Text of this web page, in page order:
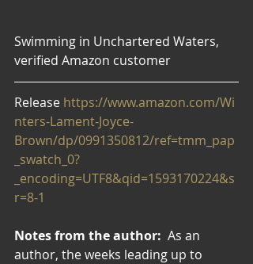
Swimming in Unchartered Waters,
verified Amazon customer
Release https://www.amazon.com/Wi
nters-Lament-Joyce-
Brown/dp/0991350812/ref=tmm_pap
_swatch_0?
_encoding=UTF8&qid=1593170224&s
r=8-1
Notes from the author: As an
author, the weeks leading up to